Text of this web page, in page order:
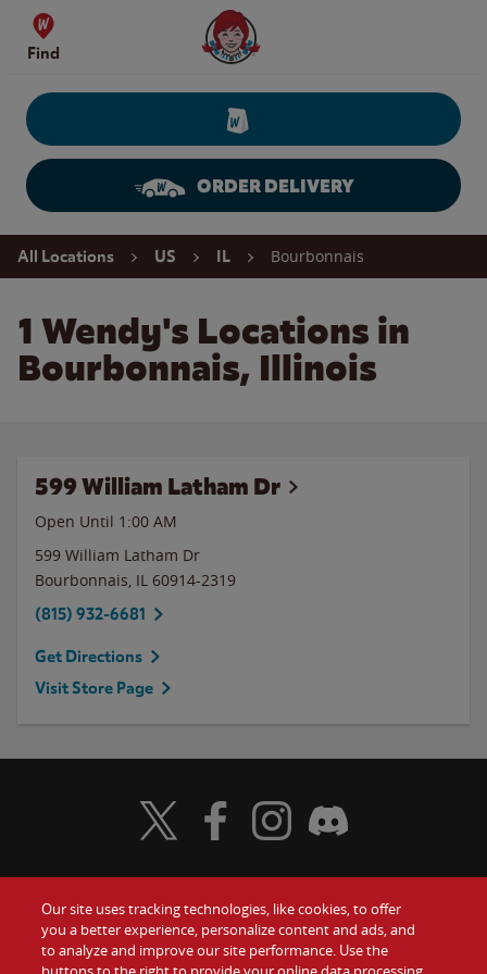
Skip to content
Find
Wendy's Website Home
ORDER DELIVERY
Return to Nav
All Locations US IL Bourbonnais
1 Wendy's Locations in
Bourbonnais, Illinois
599 William Latham Dr
Open Until 1:00 AM
599 William Latham Dr
Bourbonnais, IL 60914-2319
(815) 932-6681
Get Directions
Visit Store Page
Food Gift Cards
Visit Wendy's Twitter
Visit Wendy's Facebook
Visit Wendy's Instagram
Visit Wendy's Discord
Our site uses tracking technologies, like cookies, to offer
you a better experience, personalize content and ads, and
to analyze and improve our site performance. Use the